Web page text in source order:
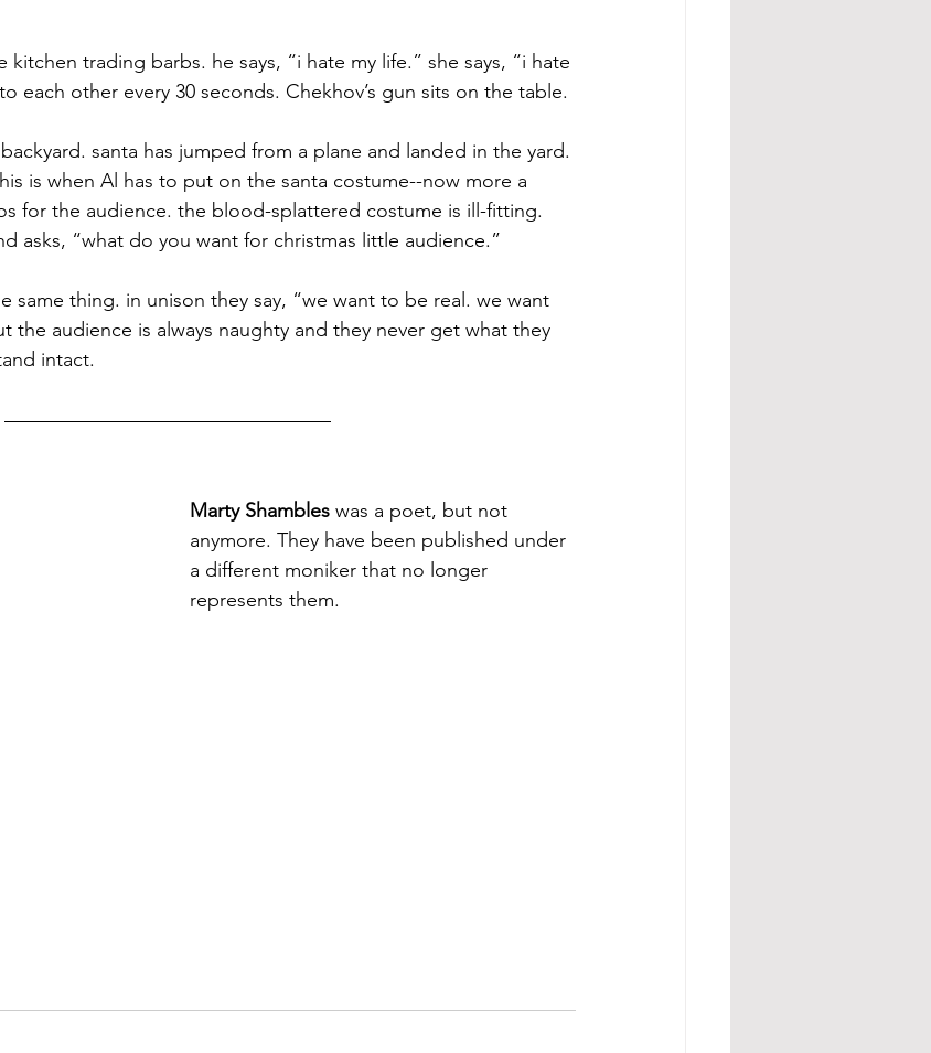
kitchen trading barbs. he says, “i hate my life.” she says, “i hate
each other every 30 seconds. Chekhov’s gun sits on the table.
santa has jumped from a plane and landed in the yard.
is when Al has to put on the santa costume--now more a
for the audience. the blood-splattered costume is ill-fitting.
asks, “what do you want for christmas little audience.”
same thing. in unison they say, “we want to be real. we want
the audience is always naughty and they never get what they
intact.
Marty Shambles was a poet, but not
anymore. They have been published under
a different moniker that no longer
represents them.